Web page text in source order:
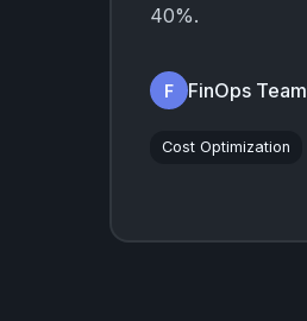
40%.
F FinOps Team
Cost Optimization